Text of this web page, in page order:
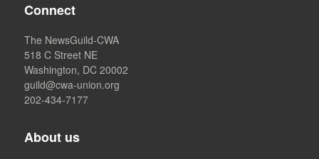
Connect
The NewsGuild-CWA
518 C Street NE
Washington, DC 20002
guild@cwa-union.org
202-434-7177
About us